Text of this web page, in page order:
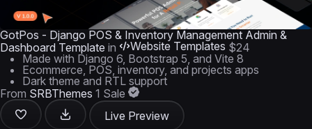
GotPos - Django POS & Inventory Management Admin &
Dashboard Template in Website Templates $24
Made with Django 6, Bootstrap 5, and Vite 8
Ecommerce, POS, inventory, and projects apps
Dark theme and RTL support
From SRBThemes 1 Sale
Live Preview